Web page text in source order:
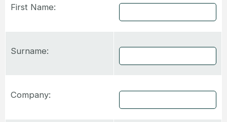
First Name:
Surname:
Company: